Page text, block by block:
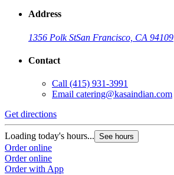
Address
1356 Polk StSan Francisco, CA 94109
Contact
Call (415) 931-3991
Email catering@kasaindian.com
Get directions
Loading today's hours... See hours
Order online
Order online
Order with App